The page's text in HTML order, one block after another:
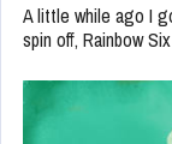
A little while ago I
spin off, Rainbow